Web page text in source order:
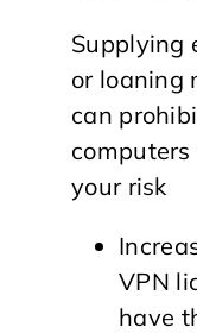
Supplying
or loaning
can
your risk
VPN
have